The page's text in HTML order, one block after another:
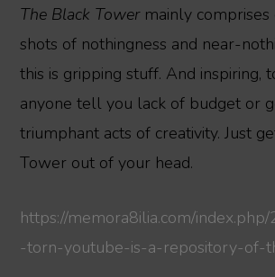
The Black Towermainly comprises
shots of nothingness and near-
this is gripping stuff. And inspiring,
anyone tell you lack of budget or
triumphant acts of creativity. Just
Tower out of your head.
https://memora8ilia.com/
-torn-youtube-is-a-repository-of-